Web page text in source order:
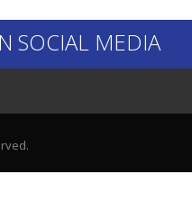
SOCIAL MEDIA